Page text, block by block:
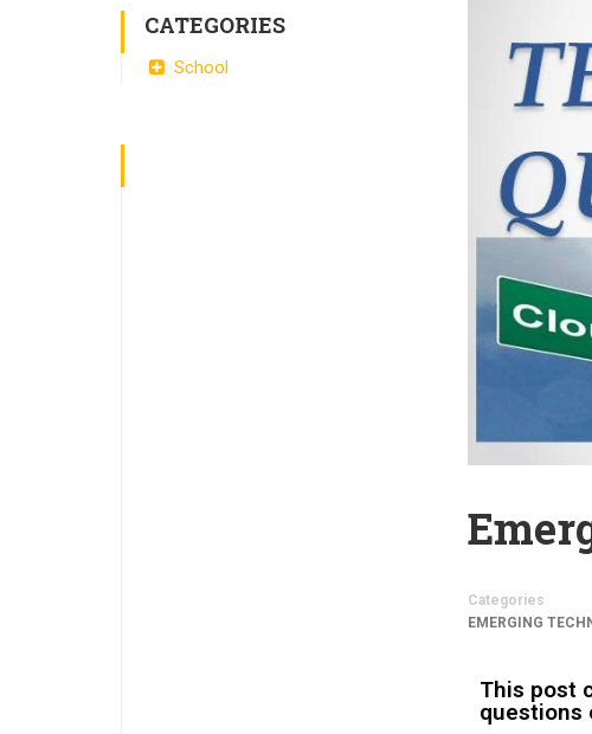
Categories
EMERGING
This post
questions
CATEGORIES
School